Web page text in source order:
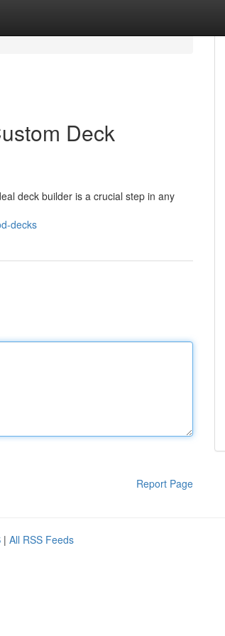
Deck
deck builder is a crucial step in any
decks
Report Page
| All RSS Feeds